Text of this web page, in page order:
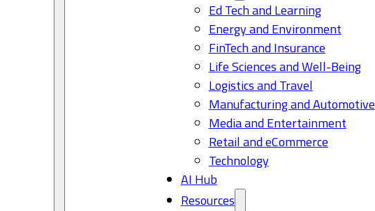
Ed Tech and Learning
Energy and Environment
FinTech and Insurance
Life Sciences and Well-Being
Logistics and Travel
Manufacturing and Automotive
Media and Entertainment
Retail and eCommerce
Technology
AI Hub
Resources